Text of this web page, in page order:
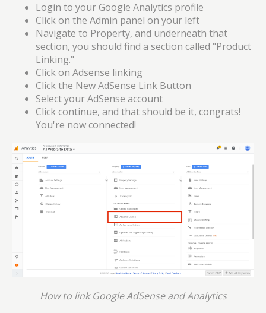
Login to your Google Analytics profile
Click on the Admin panel on your left
Navigate to Property, and underneath that
section, you should find a section called "Product
Linking."
Click on Adsense linking
Click the New AdSense Link Button
Select your AdSense account
Click continue, and that should be it, congrats!
You're now connected!
How to link Google AdSense and Analytics